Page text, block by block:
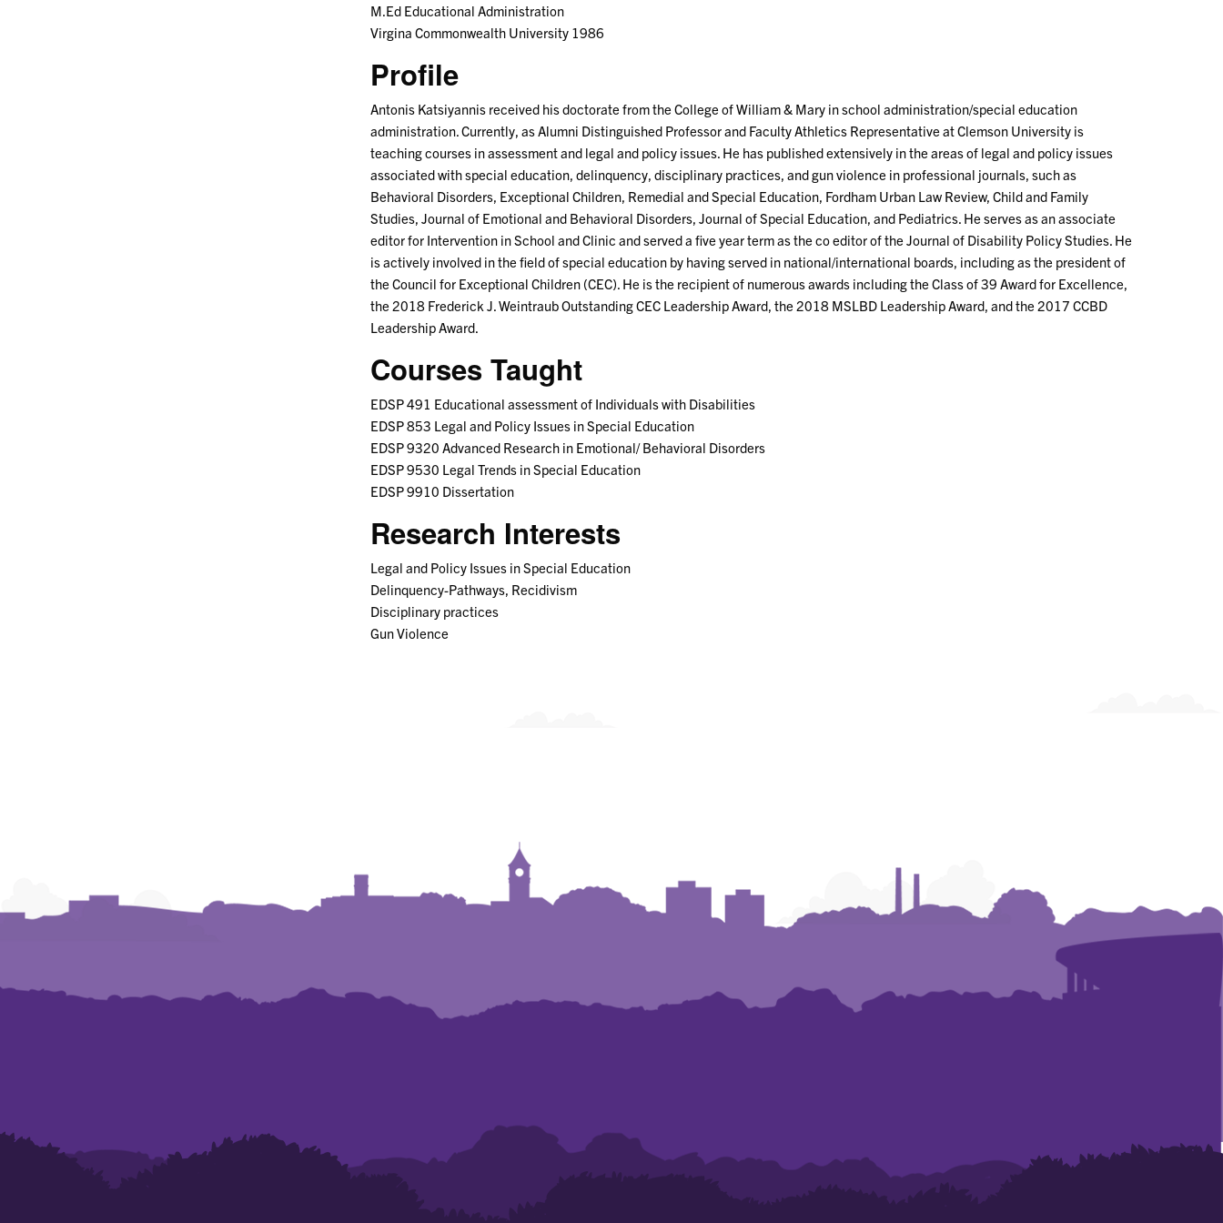
M.Ed Educational Administration
Virgina Commonwealth University 1986
Profile
Antonis Katsiyannis received his doctorate from the College of William & Mary in school administration/special education
administration. Currently, as Alumni Distinguished Professor and Faculty Athletics Representative at Clemson University is
teaching courses in assessment and legal and policy issues. He has published extensively in the areas of legal and policy issues
associated with special education, delinquency, disciplinary practices, and gun violence in professional journals, such as
Behavioral Disorders, Exceptional Children, Remedial and Special Education, Fordham Urban Law Review, Child and Family
Studies, Journal of Emotional and Behavioral Disorders, Journal of Special Education, and Pediatrics. He serves as an associate
editor for Intervention in School and Clinic and served a five year term as the co editor of the Journal of Disability Policy Studies. He
is actively involved in the field of special education by having served in national/international boards, including as the president of
the Council for Exceptional Children (CEC). He is the recipient of numerous awards including the Class of 39 Award for Excellence,
the 2018 Frederick J. Weintraub Outstanding CEC Leadership Award, the 2018 MSLBD Leadership Award, and the 2017 CCBD
Leadership Award.
Courses Taught
EDSP 491 Educational assessment of Individuals with Disabilities
EDSP 853 Legal and Policy Issues in Special Education
EDSP 9320 Advanced Research in Emotional/ Behavioral Disorders
EDSP 9530 Legal Trends in Special Education
EDSP 9910 Dissertation
Research Interests
Legal and Policy Issues in Special Education
Delinquency-Pathways, Recidivism
Disciplinary practices
Gun Violence